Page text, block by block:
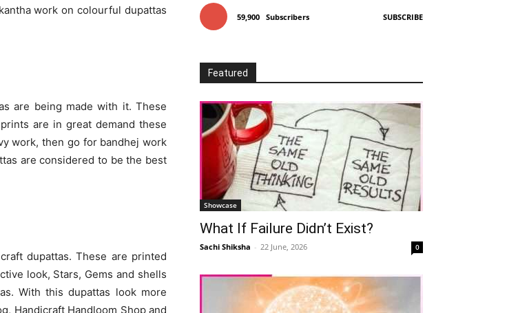
work on colourful dupattas
are being made with it. These
are in great demand these
work, then go for bandhej work
are considered to be the best
dupattas. These are printed
look, Stars, Gems and shells
With this dupattas look more
Handicraft Handloom Shop and
59,900 Subscribers SUBSCRIBE
Featured
Showcase
What If Failure Didn’t Exist?
Sachi Shiksha - 22 June, 2026 0